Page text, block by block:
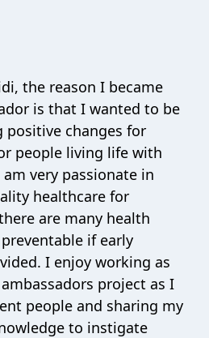
the reason I became
is that I wanted to be
positive changes for
people living life with
very passionate in
healthcare for
are many health
if early
I enjoy working as
project as I
people and sharing my
to instigate